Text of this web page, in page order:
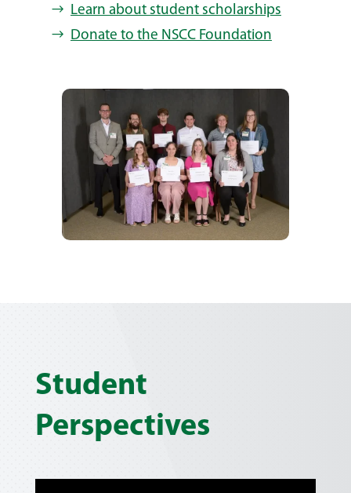
Learn about student scholarships
Donate to the NSCC Foundation
Student
Perspectives